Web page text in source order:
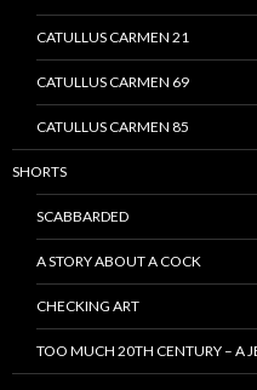
CATULLUS CARMEN 21
CATULLUS CARMEN 69
CATULLUS CARMEN 85
SHORTS
SCABBARDED
A STORY ABOUT A COCK
CHECKING ART
TOO MUCH 20TH CENTURY – A